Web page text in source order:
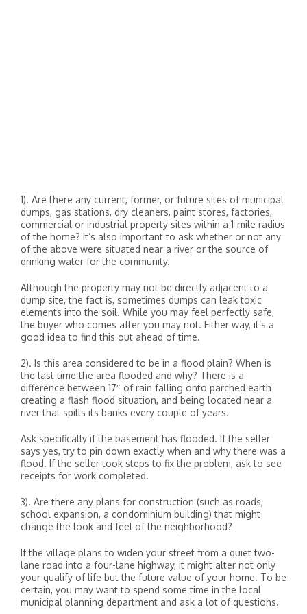
1). Are there any current, former, or future sites of municipal
dumps, gas stations, dry cleaners, paint stores, factories,
commercial or industrial property sites within a 1-mile radius
of the home? It’s also important to ask whether or not any
of the above were situated near a river or the source of
drinking water for the community.
Although the property may not be directly adjacent to a
dump site, the fact is, sometimes dumps can leak toxic
elements into the soil. While you may feel perfectly safe,
the buyer who comes after you may not. Either way, it’s a
good idea to find this out ahead of time.
2). Is this area considered to be in a flood plain? When is
the last time the area flooded and why? There is a
difference between 17″ of rain falling onto parched earth
creating a flash flood situation, and being located near a
river that spills its banks every couple of years.
Ask specifically if the basement has flooded. If the seller
says yes, try to pin down exactly when and why there was a
flood. If the seller took steps to fix the problem, ask to see
receipts for work completed.
3). Are there any plans for construction (such as roads,
school expansion, a condominium building) that might
change the look and feel of the neighborhood?
If the village plans to widen your street from a quiet two-
lane road into a four-lane highway, it might alter not only
your qualify of life but the future value of your home. To be
certain, you may want to spend some time in the local
municipal planning department and ask a lot of questions.